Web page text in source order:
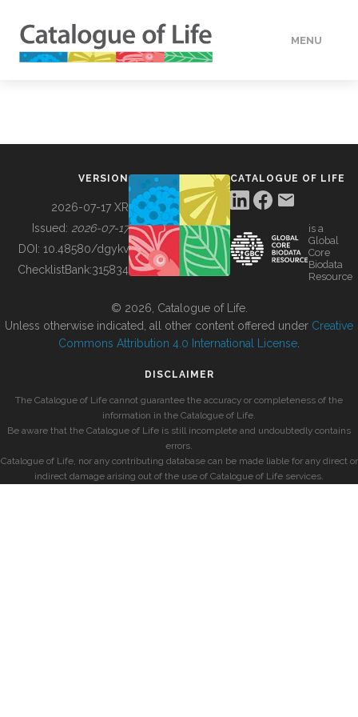
MENU
BUILDING COL
VERSION
2026-07-17 XR
Issued: 2026-07-17
DOI: 10.48580/dgykv
ChecklistBank:315834
CATALOGUE OF LIFE
is a
Global
Core
Biodata
Resource
© 2026, Catalogue of Life.
Unless otherwise indicated, all other content offered under Creative
Commons Attribution 4.0 International License
DISCLAIMER
The Catalogue of Life cannot guarantee the accuracy or completeness of the
information in the Catalogue of Life.
Be aware that the Catalogue of Life is still incomplete and undoubtedly contains
errors.
Catalogue of Life, nor any contributing database can be made liable for any direct or
indirect damage arising out of the use of Catalogue of Life services.